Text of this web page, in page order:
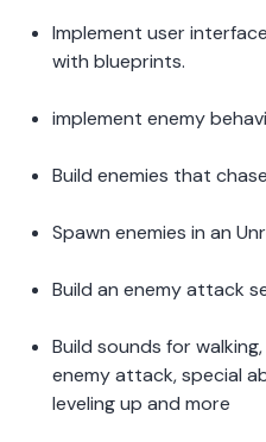
Implement user
with blueprints.
implement enemy
Build enemies that
Spawn enemies in an
Build an enemy attack
Build sounds for
enemy attack, special
leveling up and more